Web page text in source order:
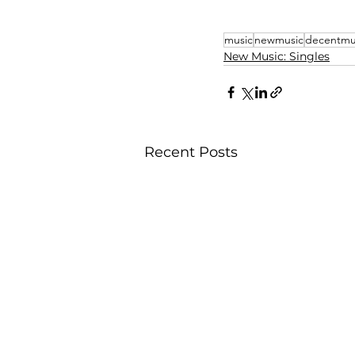
musicnewmusic
New Music: Singles
Recent Posts